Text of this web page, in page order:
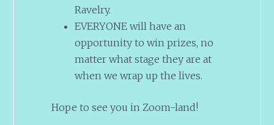
Ravelry.
EVERYONE will have an
opportunity to win prizes, no
matter what stage they are at
when we wrap up the lives.
Hope to see you in Zoom-land!